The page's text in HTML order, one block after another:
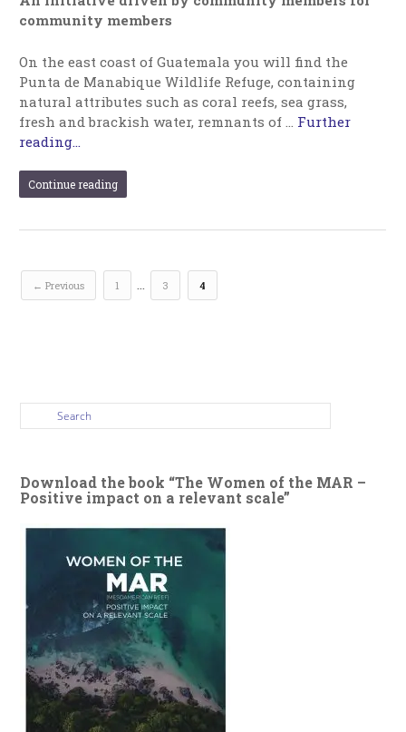
community members
On the east coast of Guatemala you will find the
Punta de Manabique Wildlife Refuge, containing
natural attributes such as coral reefs, sea grass,
fresh and brackish water, remnants of … Further
reading...
Continue reading
← Previous 1 … 3 4
Download the book “The Women of the MAR –
Positive impact on a relevant scale”